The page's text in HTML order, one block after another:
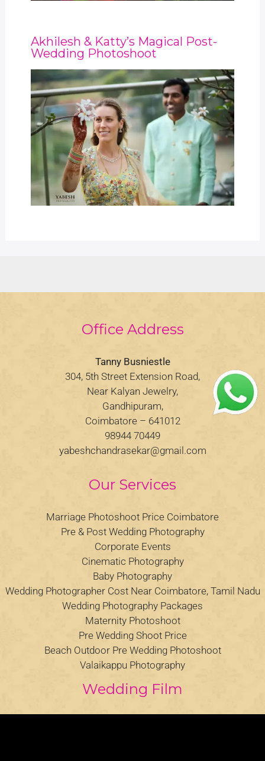
Akhilesh & Katty’s Magical Post-
Wedding Photoshoot
Office Address
Tanny Busniestle
304, 5th Street Extension Road,
Near Kalyan Jewelry,
Gandhipuram,
Coimbatore – 641012
98944 70449
yabeshchandrasekar@gmail.com
Our Services
Marriage Photoshoot Price Coimbatore
Pre & Post Wedding Photography
Corporate Events
Cinematic Photography
Baby Photography
Wedding Photographer Cost Near Coimbatore, Tamil Nadu
Wedding Photography Packages
Maternity Photoshoot
Pre Wedding Shoot Price
Beach Outdoor Pre Wedding Photoshoot
Valaikappu Photography
Wedding Film